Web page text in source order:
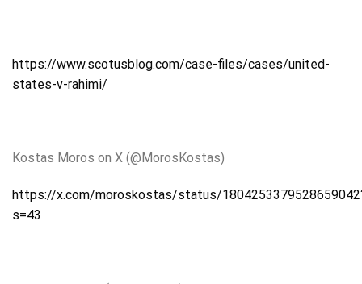
https://www.scotusblog.com/case-files/cases/united-
states-v-rahimi/
Kostas Moros on X (@MorosKostas)
https://x.com/moroskostas/status/
s=43